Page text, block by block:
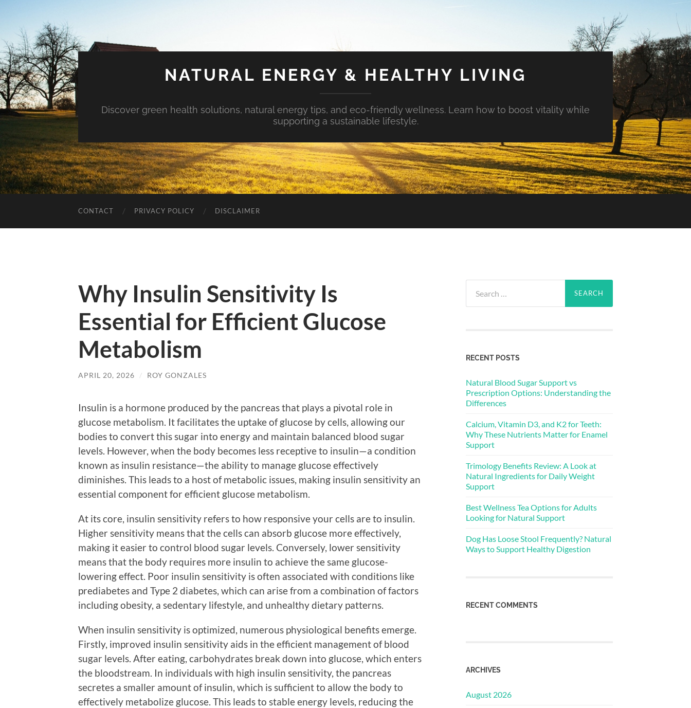
NATURAL ENERGY & HEALTHY LIVING
Discover green health solutions, natural energy tips, and eco-friendly wellness. Learn how to boost vitality while
supporting a sustainable lifestyle.
CONTACT PRIVACY POLICY DISCLAIMER
Why Insulin Sensitivity Is
Essential for Efficient Glucose
Metabolism
APRIL 20, 2026 / ROY GONZALES
Insulin is a hormone produced by the pancreas that plays a pivotal role in
glucose metabolism. It facilitates the uptake of glucose by cells, allowing our
bodies to convert this sugar into energy and maintain balanced blood sugar
levels. However, when the body becomes less receptive to insulin—a condition
known as insulin resistance—the ability to manage glucose effectively
diminishes. This leads to a host of metabolic issues, making insulin sensitivity an
essential component for efficient glucose metabolism.
At its core, insulin sensitivity refers to how responsive your cells are to insulin.
Higher sensitivity means that the cells can absorb glucose more effectively,
making it easier to control blood sugar levels. Conversely, lower sensitivity
means that the body requires more insulin to achieve the same glucose-
lowering effect. Poor insulin sensitivity is often associated with conditions like
prediabetes and Type 2 diabetes, which can arise from a combination of factors
including obesity, a sedentary lifestyle, and unhealthy dietary patterns.
When insulin sensitivity is optimized, numerous physiological benefits emerge.
Firstly, improved insulin sensitivity aids in the efficient management of blood
sugar levels. After eating, carbohydrates break down into glucose, which enters
the bloodstream. In individuals with high insulin sensitivity, the pancreas
secretes a smaller amount of insulin, which is sufficient to allow the body to
effectively metabolize glucose. This leads to stable energy levels, reducing the
for:
RECENT POSTS
Natural Blood Sugar Support vs
Prescription Options: Understanding the
Differences
Calcium, Vitamin D3, and K2 for Teeth:
Why These Nutrients Matter for Enamel
Support
Trimology Benefits Review: A Look at
Natural Ingredients for Daily Weight
Support
Best Wellness Tea Options for Adults
Looking for Natural Support
Dog Has Loose Stool Frequently? Natural
Ways to Support Healthy Digestion
RECENT COMMENTS
ARCHIVES
August 2026